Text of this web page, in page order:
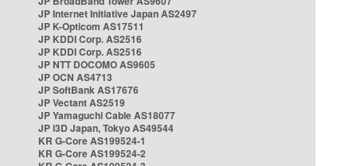
JP Internet Initiative Japan AS2497
JP K-Opticom AS17511
JP KDDI Corp. AS2516
JP KDDI Corp. AS2516
JP NTT DOCOMO AS9605
JP OCN AS4713
JP SoftBank AS17676
JP Vectant AS2519
JP Yamaguchi Cable AS18077
JP i3D Japan, Tokyo AS49544
KR G-Core AS199524-1
KR G-Core AS199524-2